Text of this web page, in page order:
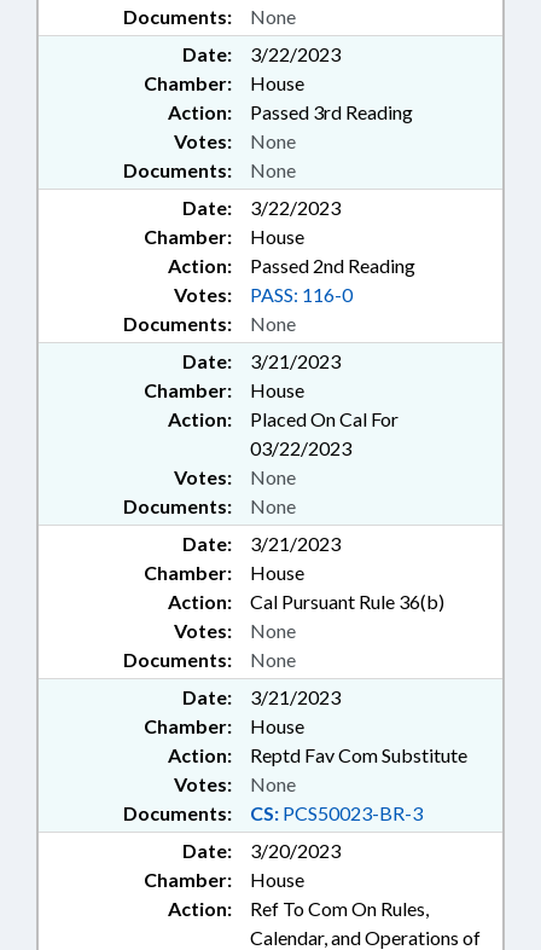
Documents: None
Date:
3/22/2023
Chamber:
House
Action:
Passed 3rd Reading
Documents: None
Votes: None
Date:
3/22/2023
Chamber:
House
Action:
Passed 2nd Reading
Documents: None
Votes: PASS: 116-0
Date:
3/21/2023
Chamber:
House
Action:
Placed On Cal For
03/22/2023
Documents: None
Votes: None
Date:
3/21/2023
Chamber:
House
Action:
Cal Pursuant Rule 36(b)
Documents: None
Votes: None
Date:
3/21/2023
Chamber:
House
Action:
Reptd Fav Com Substitute
Documents: CS: PCS50023-BR-3
Votes: None
Date:
3/20/2023
Chamber:
House
Action:
Ref To Com On Rules,
Calendar, and Operations of